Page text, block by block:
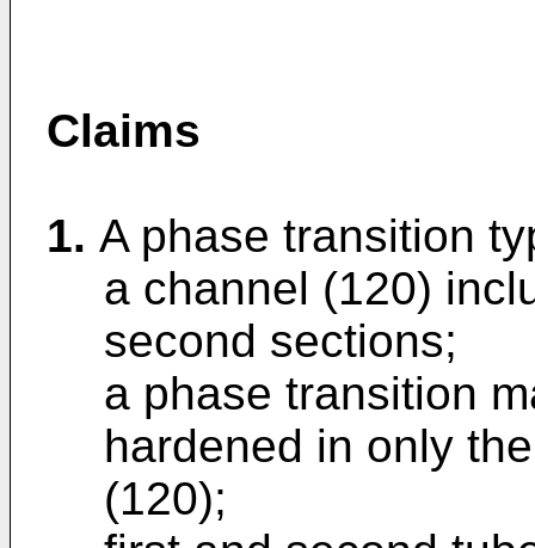
Claims
1. A phase transition
a channel (120)
second sections;
a phase transition
hardened in only
(120);